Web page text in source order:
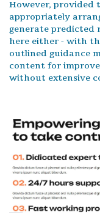
However, provided
appropriately
generate predicted
here either - with
outlined guidance
content for
without extensive